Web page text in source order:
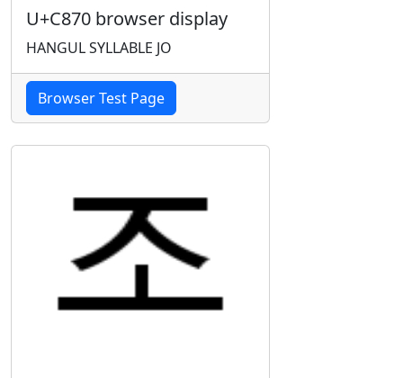
U+C870 browser display
HANGUL SYLLABLE JO
Browser Test Page